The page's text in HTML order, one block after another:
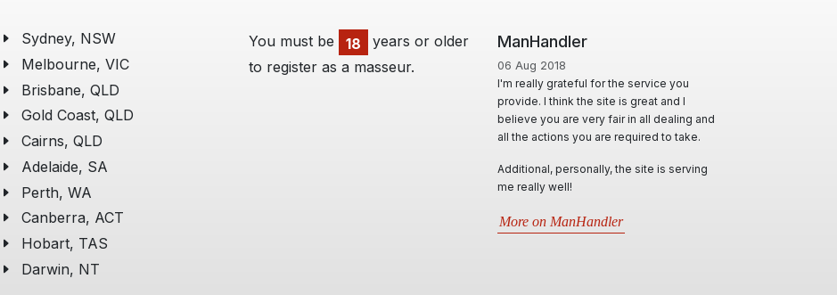
Sydney, NSW
Melbourne, VIC
Brisbane, QLD
Gold Coast, QLD
Cairns, QLD
Adelaide, SA
Perth, WA
Canberra, ACT
Hobart, TAS
Darwin, NT
You must be 18
years or older
to register as a masseur.
ManHandler
06 Aug 2018
I'm really grateful for the service you
believe you are very fair in all dealing and
all the actions you are required to take.
Additional, personally, the site is serving
Man Cave Retreat
01 Jun 2020
A Huge thanks to Ian for creating & offering
a diverse range of options, for Masseurs to
effectively advertise & utilise their skill set,
locally & interstate. Ian & his team, conduct
personable and responsive manner and
will try their best in assisting all kind of
situations that arise.5 stars- Best website